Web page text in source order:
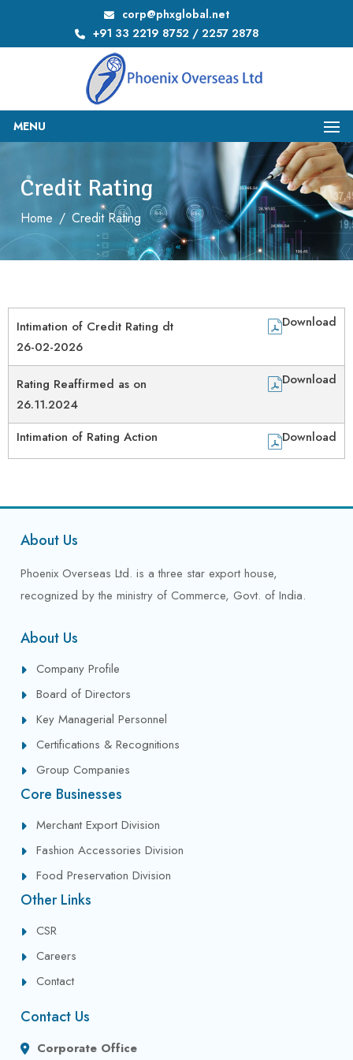
corp@phxglobal.net
+91 33 2219 8752 / 2257 2878
MENU
Credit Rating
Home / Credit Rating
Intimation of Credit Rating dt
26-02-2026
Download
Rating Reaffirmed as on
26.11.2024
Download
Intimation of Rating Action Download
About Us
Phoenix Overseas Ltd. is a three star export house,
recognized by the ministry of Commerce, Govt. of India.
About Us
Company Profile
Board of Directors
Key Managerial Personnel
Certifications & Recognitions
Group Companies
Core Businesses
Merchant Export Division
Fashion Accessories Division
Food Preservation Division
Other Links
CSR
Careers
Contact
Contact Us
Corporate Office